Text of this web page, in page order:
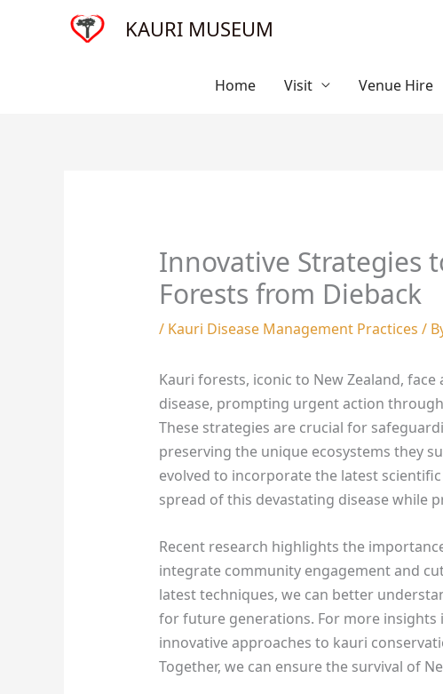
KAURI MUSEUM
Home Visit Venue Hire
Innovative Strategies
Forests from Dieback
/ Kauri Disease Management Practices /
Kauri forests, iconic to New Zealand,
disease, prompting urgent action
These strategies are crucial for
preserving the unique ecosystems they
evolved to incorporate the latest
spread of this devastating disease while
Recent research highlights the
integrate community engagement and
latest techniques, we can better
for future generations. For more
innovative approaches to kauri
Together, we can ensure the survival of